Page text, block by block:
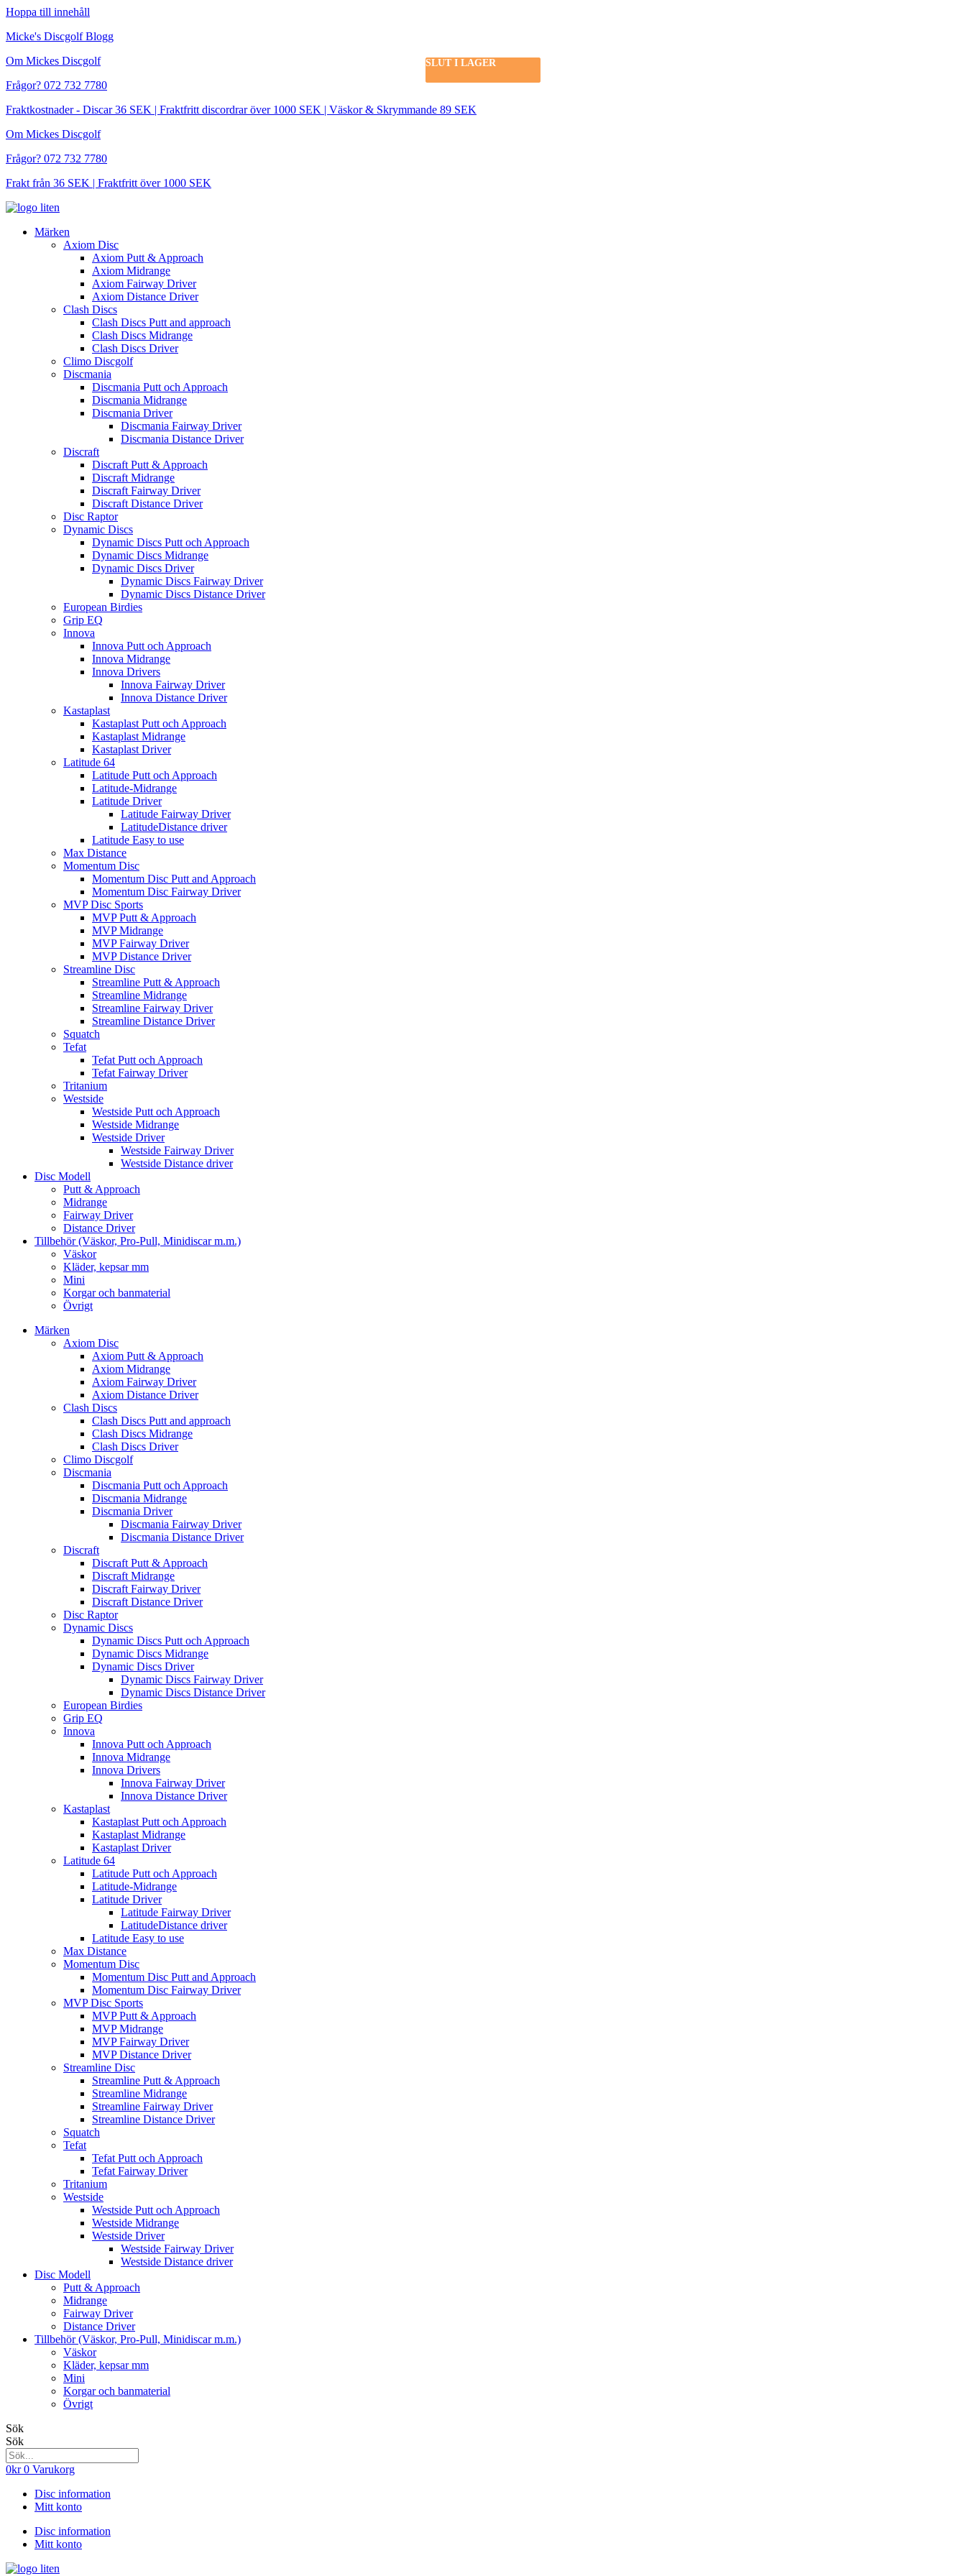
Hoppa till innehåll
Micke's Discgolf Blogg
Om Mickes Discgolf
Frågor? 072 732 7780
Fraktkostnader - Discar 36 SEK | Fraktfritt discordrar över 1000 SEK | Väskor & Skrymmande 89 SEK
Om Mickes Discgolf
Frågor? 072 732 7780
Frakt från 36 SEK | Fraktfritt över 1000 SEK
Märken
Axiom Disc
Axiom Putt & Approach
Axiom Midrange
Axiom Fairway Driver
Axiom Distance Driver
Clash Discs
Clash Discs Putt and approach
Clash Discs Midrange
Clash Discs Driver
Climo Discgolf
Discmania
Discmania Putt och Approach
Discmania Midrange
Discmania Driver
Discmania Fairway Driver
Discmania Distance Driver
Discraft
Discraft Putt & Approach
Discraft Midrange
Discraft Fairway Driver
Discraft Distance Driver
Disc Raptor
Dynamic Discs
Dynamic Discs Putt och Approach
Dynamic Discs Midrange
Dynamic Discs Driver
Dynamic Discs Fairway Driver
Dynamic Discs Distance Driver
European Birdies
Grip EQ
Innova
Innova Putt och Approach
Innova Midrange
Innova Drivers
Innova Fairway Driver
Innova Distance Driver
Kastaplast
Kastaplast Putt och Approach
Kastaplast Midrange
Kastaplast Driver
Latitude 64
Latitude Putt och Approach
Latitude-Midrange
Latitude Driver
Latitude Fairway Driver
LatitudeDistance driver
Latitude Easy to use
Max Distance
Momentum Disc
Momentum Disc Putt and Approach
Momentum Disc Fairway Driver
MVP Disc Sports
MVP Putt & Approach
MVP Midrange
MVP Fairway Driver
MVP Distance Driver
Streamline Disc
Streamline Putt & Approach
Streamline Midrange
Streamline Fairway Driver
Streamline Distance Driver
Squatch
Tefat
Tefat Putt och Approach
Tefat Fairway Driver
Tritanium
Westside
Westside Putt och Approach
Westside Midrange
Westside Driver
Westside Fairway Driver
Westside Distance driver
Disc Modell
Putt & Approach
Midrange
Fairway Driver
Distance Driver
Tillbehör (Väskor, Pro-Pull, Minidiscar m.m.)
Väskor
Kläder, kepsar mm
Mini
Korgar och banmaterial
Övrigt
Märken
Axiom Disc
Axiom Putt & Approach
Axiom Midrange
Axiom Fairway Driver
Axiom Distance Driver
Clash Discs
Clash Discs Putt and approach
Clash Discs Midrange
Clash Discs Driver
Climo Discgolf
Discmania
Discmania Putt och Approach
Discmania Midrange
Discmania Driver
Discmania Fairway Driver
Discmania Distance Driver
Discraft
Discraft Putt & Approach
Discraft Midrange
Discraft Fairway Driver
Discraft Distance Driver
Disc Raptor
Dynamic Discs
Dynamic Discs Putt och Approach
Dynamic Discs Midrange
Dynamic Discs Driver
Dynamic Discs Fairway Driver
Dynamic Discs Distance Driver
European Birdies
Grip EQ
Innova
Innova Putt och Approach
Innova Midrange
Innova Drivers
Innova Fairway Driver
Innova Distance Driver
Kastaplast
Kastaplast Putt och Approach
Kastaplast Midrange
Kastaplast Driver
Latitude 64
Latitude Putt och Approach
Latitude-Midrange
Latitude Driver
Latitude Fairway Driver
LatitudeDistance driver
Latitude Easy to use
Max Distance
Momentum Disc
Momentum Disc Putt and Approach
Momentum Disc Fairway Driver
MVP Disc Sports
MVP Putt & Approach
MVP Midrange
MVP Fairway Driver
MVP Distance Driver
Streamline Disc
Streamline Putt & Approach
Streamline Midrange
Streamline Fairway Driver
Streamline Distance Driver
Squatch
Tefat
Tefat Putt och Approach
Tefat Fairway Driver
Tritanium
Westside
Westside Putt och Approach
Westside Midrange
Westside Driver
Westside Fairway Driver
Westside Distance driver
Disc Modell
Putt & Approach
Midrange
Fairway Driver
Distance Driver
Tillbehör (Väskor, Pro-Pull, Minidiscar m.m.)
Väskor
Kläder, kepsar mm
Mini
Korgar och banmaterial
Övrigt
Sök
Sök
0kr 0 Varukorg
Disc information
Mitt konto
Disc information
Mitt konto
SLUT I LAGER
SLUT I LAGER